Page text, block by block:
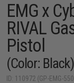
EMG x
RIVAL
Pistol
(Color: Black)
ID: 110972 (GP-EMG-